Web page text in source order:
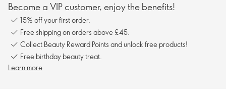
Become a VIP customer, enjoy the benefits!
15% off your first order.
Free shipping on orders above £45.
Collect Beauty Reward Points and unlock free products!
Free birthday beauty treat.
Learn more